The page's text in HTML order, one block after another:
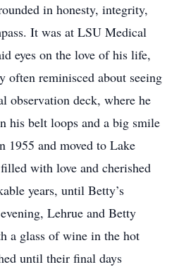
in honesty, integrity,
It was at LSU Medical
eyes on the love of his life,
often reminisced about seeing
observation deck, where he
his belt loops and a big smile
1955 and moved to Lake
with love and cherished
years, until Betty’s
Lehrue and Betty
a glass of wine in the hot
until their final days